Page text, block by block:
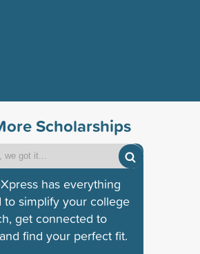
Scholarships
has everything
to simplify your college
get connected to
find your perfect fit.